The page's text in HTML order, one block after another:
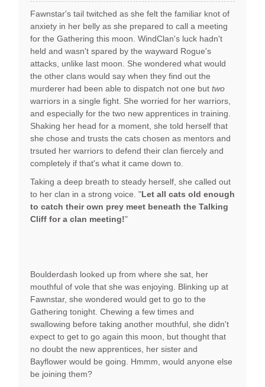
Fawnstar's tail twitched as she felt the familiar knot of
anxiety in her belly as she prepared to call a meeting
for the Gathering this moon. WindClan's luck hadn't
held and wasn't spared by the wayward Rogue's
attacks, unlike last moon. She wondered what would
the other clans would say when they find out the
murderer had been able to dispatch not one but two
warriors in a single fight. She worried for her warriors,
and especially for the two new apprentices in training.
Shaking her head for a moment, she told herself that
she chose and trusts the cats chosen as mentors and
trsuted her warriors to defend their clan fiercely and
completely if that's what it came down to.
Taking a deep breath to steady herself, she called out
to her clan in a strong voice. "Let all cats old enough
to catch their own prey meet beneath the Talking
Cliff for a clan meeting!"
Boulderdash looked up from where she sat, her
mouthful of vole that she was enjoying. Blinking up at
Fawnstar, she wondered would get to go to the
Gathering tonight. Chewing a few times and
swallowing before taking another mouthful, she didn't
expect to get to go again this moon, but thought that
no doubt the new apprentices, her sister and
Bayflower would be going. Hmmm, would anyone else
be joining them?